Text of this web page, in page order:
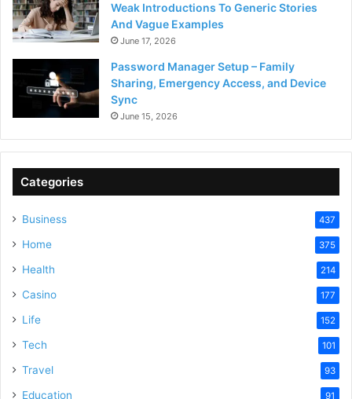
Weak Introductions To Generic Stories
And Vague Examples
June 17, 2026
Password Manager Setup – Family
Sharing, Emergency Access, and Device
Sync
June 15, 2026
Categories
Business 437
Home 375
Health 214
Casino 177
Life 152
Tech 101
Travel 93
Education 91